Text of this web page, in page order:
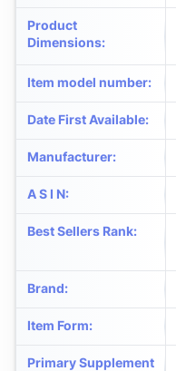
Product
Dimensions:
Item model number:
Date First Available:
Manufacturer:
A S I N:
Best Sellers Rank:
Brand:
Item Form:
Primary Supplement